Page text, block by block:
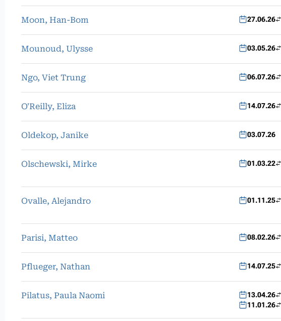
Moon, Han-Bom 27.06.26
Mounoud, Ulysse 03.05.26
Ngo, Viet Trung 06.07.26
O'Reilly, Eliza 14.07.26
Oldekop, Janike 03.07.26
Olschewski, Mirke 01.03.22
Ovalle, Alejandro 01.11.25
Parisi, Matteo 08.02.26
Pflueger, Nathan 14.07.25
Pilatus, Paula Naomi 13.04.26
11.01.26